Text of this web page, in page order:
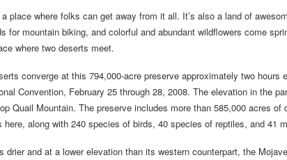
place where folks can get away from it all. It’s also a land of
for mountain biking, and colorful and abundant wildflowers come
where two deserts meet.
converge at this 794,000-acre preserve approximately two hours
Convention, February 25 through 28, 2008. The elevation in the
Quail Mountain. The preserve includes more than 585,000 acres of
here, along with 240 species of birds, 40 species of reptiles, and 41
drier and at a lower elevation than its western counterpart, the